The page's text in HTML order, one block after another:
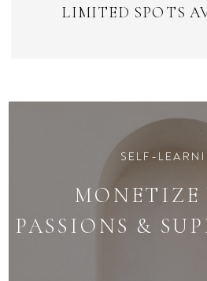
MONETIZE
PASSIONS &
SELF-
LIMITED SPOTS